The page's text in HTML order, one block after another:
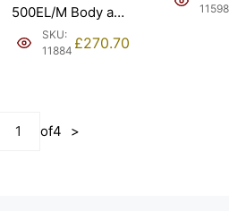
500EL/M Body and
Standard Screen.
1981 (10065).
SKU:
11884 £270.70
11598
of4 >